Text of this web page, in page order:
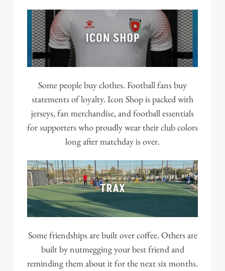
Some people buy clothes. Football fans buy
statements of loyalty. Icon Shop is packed with
jerseys, fan merchandise, and football essentials
for supporters who proudly wear their club colors
long after matchday is over.
Some friendships are built over coffee. Others are
built by nutmegging your best friend and
reminding them about it for the next six months.